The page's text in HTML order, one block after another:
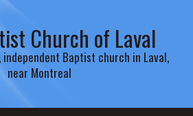
Church of Laval
independent Baptist church in Laval,
near Montreal